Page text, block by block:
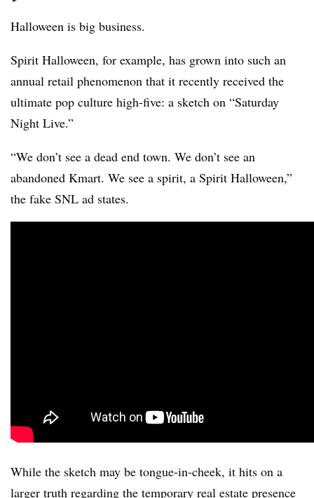
Halloween is big business.
Spirit Halloween, for example, has grown into such an
annual retail phenomenon that it recently received the
ultimate pop culture high-five: a sketch on “Saturday
Night Live.”
“We don’t see a dead end town. We don’t see an
abandoned Kmart. We see a spirit, a Spirit Halloween,”
the fake SNL ad states.
While the sketch may be tongue-in-cheek, it hits on a
larger truth regarding the temporary real estate presence